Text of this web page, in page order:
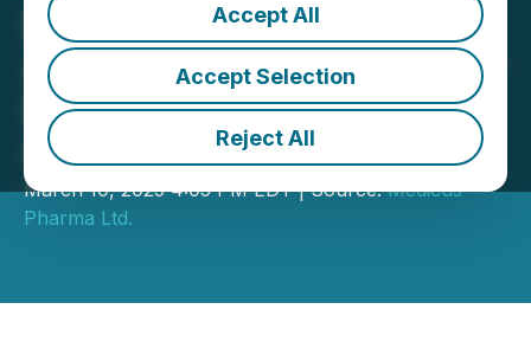
Accept All
Accept Selection
Reject All
Medicus Pharma Ltd.
Announces Closing of $4.2
Million Regulation A
Offering
March 10, 2025 4:05 PM EDT | Source:Medicus
Pharma Ltd.